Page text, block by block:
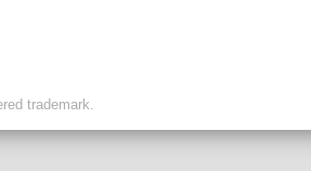
trademark.